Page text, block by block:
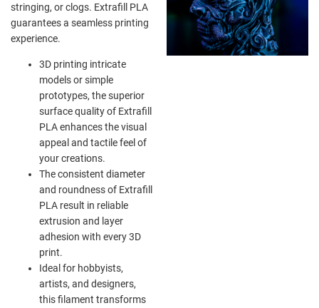
stringing, or clogs. Extrafill PLA
guarantees a seamless printing
experience.
3D printing intricate
models or simple
prototypes, the superior
surface quality of Extrafill
PLA enhances the visual
appeal and tactile feel of
your creations.
The consistent diameter
and roundness of Extrafill
PLA result in reliable
extrusion and layer
adhesion with every 3D
print.
Ideal for hobbyists,
artists, and designers,
this filament transforms